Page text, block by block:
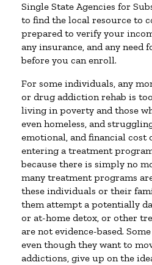
Single State Agencies for
to find the local resource to
prepared to verify your
any insurance, and any
before you can enroll.
For some individuals, any
or drug addiction rehab is
living in poverty and those
even homeless, and
emotional, and financial cost
entering a treatment
because there is simply no
many treatment programs
these individuals or their
them attempt a potentially
or at-home detox, or other
are not evidence-based.
even though they want to
addictions, give up on the